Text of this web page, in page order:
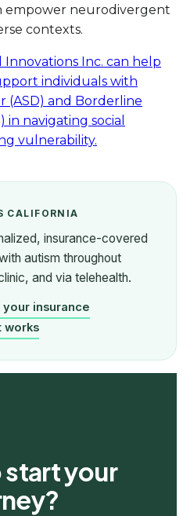
empower neurodivergent
contexts.
Innovations Inc. can help
individuals with
(ASD) and Borderline
in navigating social
vulnerability.
CALIFORNIA
insurance-covered
autism throughout
and via telehealth.
your insurance
works
start your